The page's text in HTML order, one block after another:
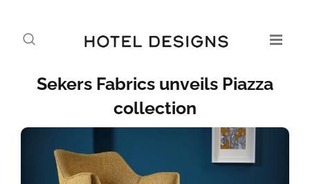
Sekers Fabrics unveils Piazza
collection